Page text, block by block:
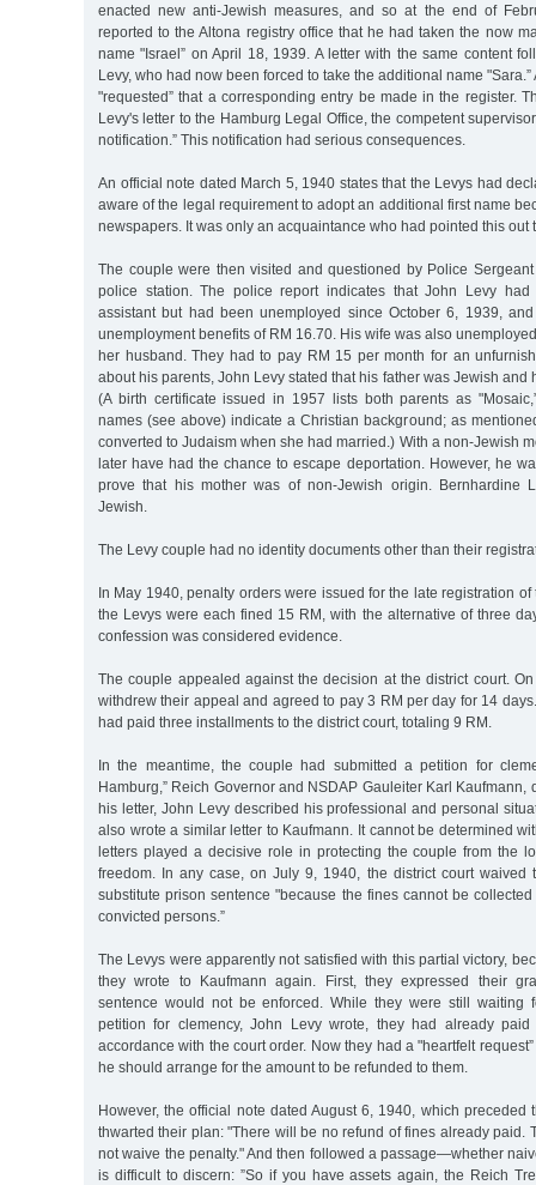
enacted new anti-Jewish measures, and so at the end of
reported to the Altona registry office that he had taken the now
name "Israel” on April 18, 1939. A letter with the same content
Levy, who had now been forced to take the additional name
"requested” that a corresponding entry be made in the register.
Levy's letter to the Hamburg Legal Office, the competent
notification.” This notification had serious consequences.
An official note dated March 5, 1940 states that the Levys had
aware of the legal requirement to adopt an additional first name
newspapers. It was only an acquaintance who had pointed this out
The couple were then visited and questioned by Police
police station. The police report indicates that John Levy
assistant but had been unemployed since October 6, 1939,
unemployment benefits of RM 16.70. His wife was also
her husband. They had to pay RM 15 per month for an
about his parents, John Levy stated that his father was Jewish and
(A birth certificate issued in 1957 lists both parents as
names (see above) indicate a Christian background; as
converted to Judaism when she had married.) With a non-Jewish
later have had the chance to escape deportation. However, he
prove that his mother was of non-Jewish origin. Bernhardine
Jewish.
The Levy couple had no identity documents other than their
In May 1940, penalty orders were issued for the late registration
the Levys were each fined 15 RM, with the alternative of three
confession was considered evidence.
The couple appealed against the decision at the district court.
withdrew their appeal and agreed to pay 3 RM per day for 14
had paid three installments to the district court, totaling 9 RM.
In the meantime, the couple had submitted a petition for
Hamburg,” Reich Governor and NSDAP Gauleiter Karl Kaufmann,
his letter, John Levy described his professional and personal
also wrote a similar letter to Kaufmann. It cannot be determined
letters played a decisive role in protecting the couple from the
freedom. In any case, on July 9, 1940, the district court waived
substitute prison sentence "because the fines cannot be
convicted persons.”
The Levys were apparently not satisfied with this partial victory,
they wrote to Kaufmann again. First, they expressed their
sentence would not be enforced. While they were still waiting
petition for clemency, John Levy wrote, they had already
accordance with the court order. Now they had a "heartfelt
he should arrange for the amount to be refunded to them.
However, the official note dated August 6, 1940, which preceded
thwarted their plan: "There will be no refund of fines already paid.
not waive the penalty." And then followed a passage—whether
is difficult to discern: ”So if you have assets again, the Reich